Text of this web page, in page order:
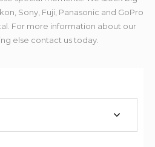
Sony, Fuji, Panasonic and GoPro
For more information about our
else contact us today.